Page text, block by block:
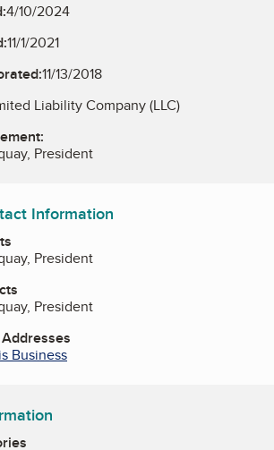
4/10/2024
11/1/2021
11/13/2018
Liability Company (LLC)
President
Information
President
President
Business